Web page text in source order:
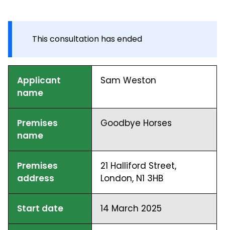
This consultation has ended
Applicant
name
Sam Weston
Premises
name
Goodbye Horses
Premises
address
21 Halliford Street,
London, N1 3HB
Start date 14 March 2025